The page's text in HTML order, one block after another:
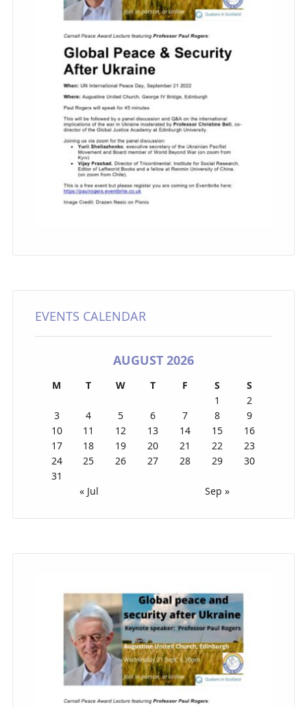
EVENTS CALENDAR
AUGUST 2026
M T W T F S
S
1
2
3
4 5 6 7 8
9
10
11 12 13 14 15
16
17
18 19 20 21 22
23
24
25 26 27 28 29
30
31
« Jul
Sep »